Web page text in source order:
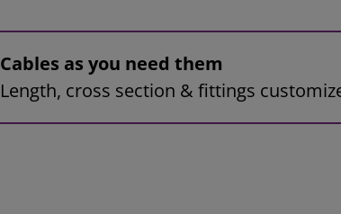
Cables as you need them
Length, cross section & fittings